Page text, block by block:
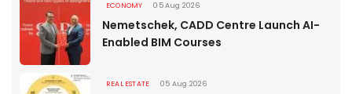
ECONOMY 05 Aug 2026
Nemetschek, CADD Centre Launch AI-
Enabled BIM Courses
REAL ESTATE 05 Aug 2026